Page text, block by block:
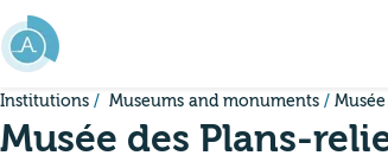
Go to main content
Institutions Museums and monuments
Musée des Plans-